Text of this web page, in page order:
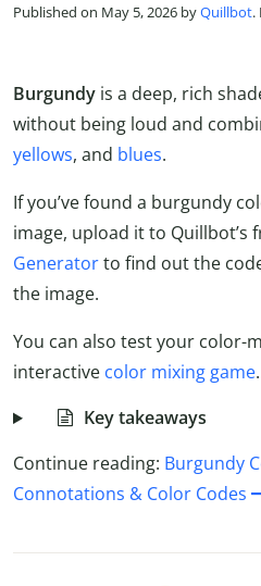
Published on May 5, 2026 byQuillbot.
Burgundy is a deep, rich
without being loud and
yellows, and blues.
If you’ve found a burgundy
image, upload it to Quillbot’s
Generatorto find out the
the image.
You can also test your color-
interactive color mixing game.
Key takeaways
Continue reading: Burgundy
Connotations & Color Codes